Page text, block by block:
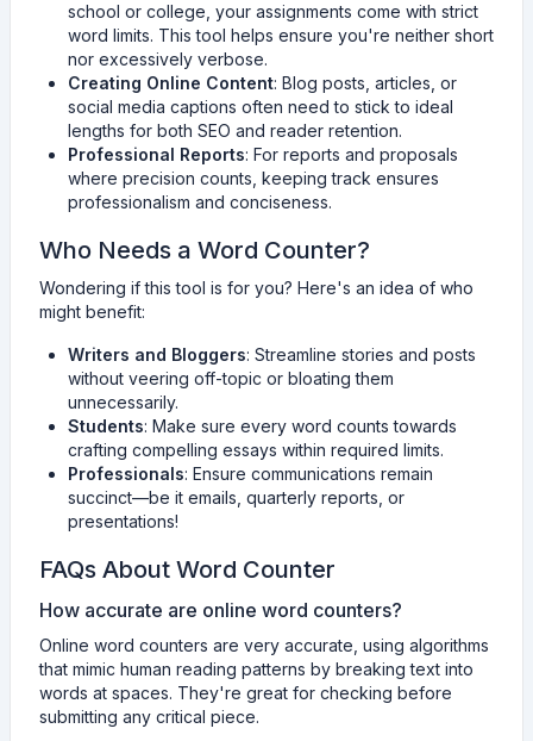
school or college, your assignments come with strict
word limits. This tool helps ensure you're neither short
nor excessively verbose.
Creating Online Content: Blog posts, articles, or
social media captions often need to stick to ideal
lengths for both SEO and reader retention.
Professional Reports: For reports and proposals
where precision counts, keeping track ensures
professionalism and conciseness.
Who Needs a Word Counter?
Wondering if this tool is for you? Here's an idea of who
might benefit:
Writers and Bloggers: Streamline stories and posts
without veering off-topic or bloating them
unnecessarily.
Students: Make sure every word counts towards
crafting compelling essays within required limits.
Professionals: Ensure communications remain
succinct—be it emails, quarterly reports, or
presentations!
FAQs About Word Counter
How accurate are online word counters?
Online word counters are very accurate, using algorithms
that mimic human reading patterns by breaking text into
words at spaces. They're great for checking before
submitting any critical piece.